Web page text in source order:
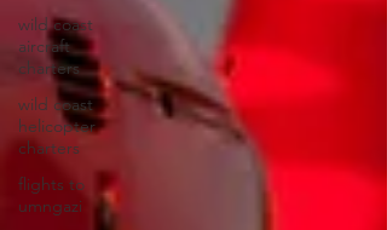
wild coast
aircraft
charters
wild coast
helicopter
charters
flights to
umngazi